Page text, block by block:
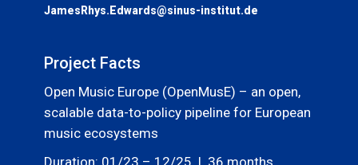
JamesRhys.Edwards@sinus-institut.de
Project Facts
Open Music Europe (OpenMusE) – an open,
scalable data-to-policy pipeline for European
music ecosystems